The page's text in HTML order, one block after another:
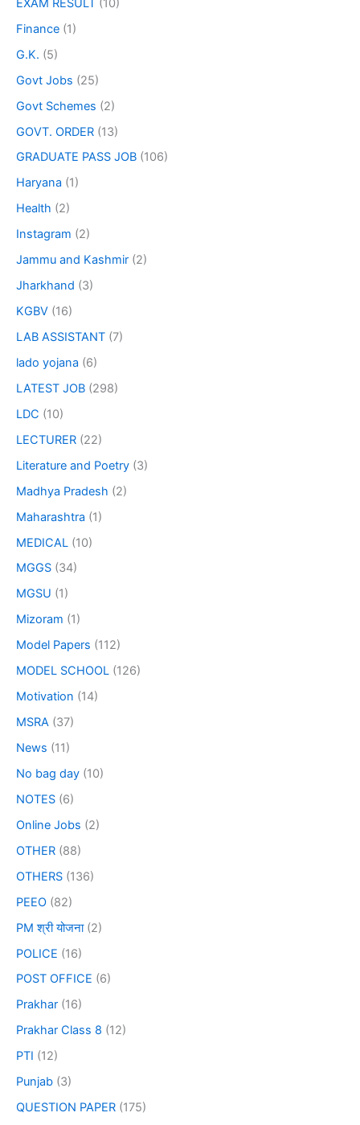
EXAM RESULT
(10)
Finance (1)
G.K. (5)
Govt Jobs (25)
Govt Schemes (2)
GOVT. ORDER (13)
GRADUATE PASS JOB (106)
Haryana (1)
Health (2)
Instagram (2)
Jammu and Kashmir (2)
Jharkhand (3)
KGBV (16)
LAB ASSISTANT (7)
lado yojana (6)
LATEST JOB (298)
LDC (10)
LECTURER (22)
Literature and Poetry (3)
Madhya Pradesh (2)
Maharashtra (1)
MEDICAL (10)
MGGS (34)
MGSU (1)
Mizoram (1)
Model Papers (112)
MODEL SCHOOL (126)
Motivation (14)
MSRA (37)
News (11)
No bag day (10)
NOTES (6)
Online Jobs (2)
OTHER (88)
OTHERS (136)
PEEO (82)
PM श्री योजना(2)
POLICE (16)
POST OFFICE (6)
Prakhar (16)
Prakhar Class 8 (12)
PTI (12)
Punjab (3)
QUESTION PAPER (175)